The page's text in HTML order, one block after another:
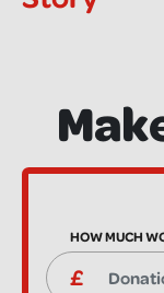
HOW MUCH